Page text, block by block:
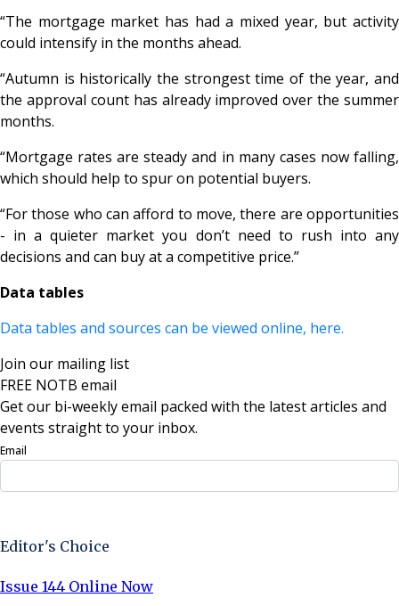
“The mortgage market has had a mixed year, but activity
could intensify in the months ahead.
“Autumn is historically the strongest time of the year, and
the approval count has already improved over the summer
months.
“Mortgage rates are steady and in many cases now falling,
which should help to spur on potential buyers.
“For those who can afford to move, there are opportunities
- in a quieter market you don’t need to rush into any
decisions and can buy at a competitive price.”
Data tables
Data tables and sources can be viewed online, here.
Join our mailing list
FREE NOTB email
Get our bi-weekly email packed with the latest articles and
events straight to your inbox.
Email
Editor's Choice
Issue 144 Online Now